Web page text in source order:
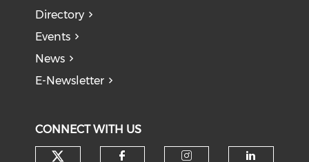
Directory
Events
News
E-Newsletter
CONNECT WITH US